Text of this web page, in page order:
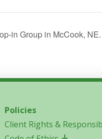
in Group in McCook, NE.
Policies
Client Rights &